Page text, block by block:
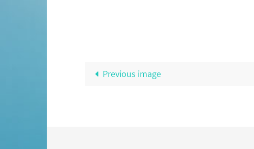
Previous image